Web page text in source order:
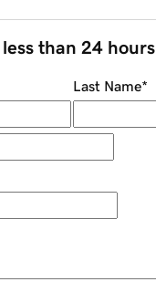
than 24 hours
Last Name*